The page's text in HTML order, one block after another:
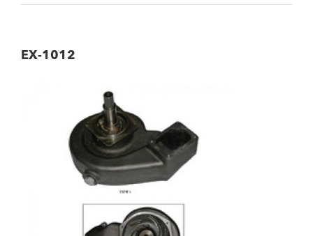
EX-1012